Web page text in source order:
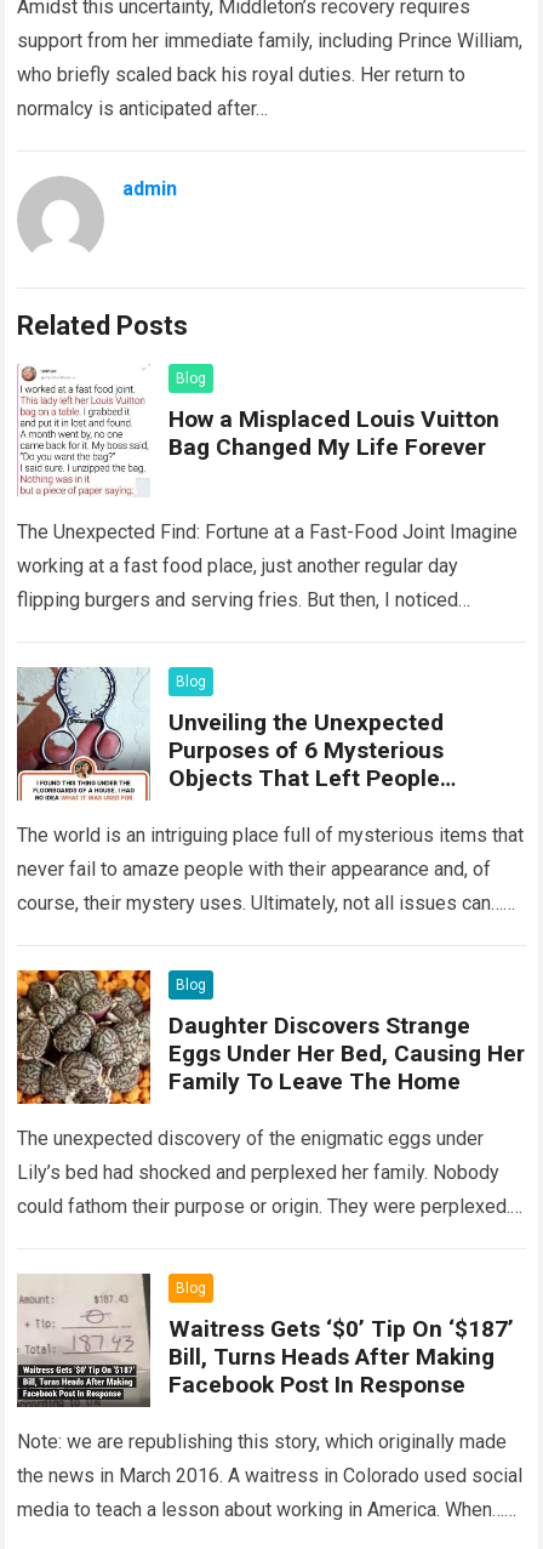
Amidst this uncertainty, Middleton’s recovery requires
support from her immediate family, including Prince William,
who briefly scaled back his royal duties. Her return to
normalcy is anticipated after…
admin
Related Posts
Blog
How a Misplaced Louis Vuitton
Bag Changed My Life Forever
The Unexpected Find: Fortune at a Fast-Food Joint Imagine
working at a fast food place, just another regular day
flipping burgers and serving fries. But then, I noticed
Blog
Unveiling the Unexpected
Purposes of 6 Mysterious
Objects That Left People
The world is an intriguing place full of mysterious items that
never fail to amaze people with their appearance and, of
course, their mystery uses. Ultimately, not all issues can…
Blog
Daughter Discovers Strange
Eggs Under Her Bed, Causing Her
Family To Leave The Home
The unexpected discovery of the enigmatic eggs under
Lily’s bed had shocked and perplexed her family. Nobody
could fathom their purpose or origin. They were perplexed.
Blog
Waitress Gets ‘$0’ Tip On ‘$187’
Bill, Turns Heads After Making
Facebook Post In Response
Note: we are republishing this story, which originally made
the news in March 2016. A waitress in Colorado used social
media to teach a lesson about working in America. When…